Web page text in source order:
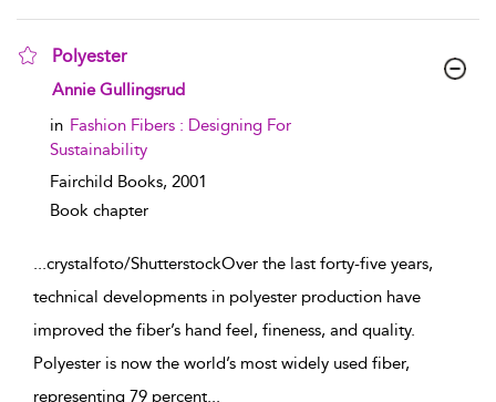
Polyester
show result details
Annie Gullingsrud
in Fashion Fibers : Designing For
Sustainability
Fairchild Books, 2001
Book chapter
...crystalfoto/ShutterstockOver the last forty-five years,
technical developments in polyester production have
improved the fiber’s hand feel, fineness, and quality.
Polyester is now the world’s most widely used fiber,
representing 79 percent...